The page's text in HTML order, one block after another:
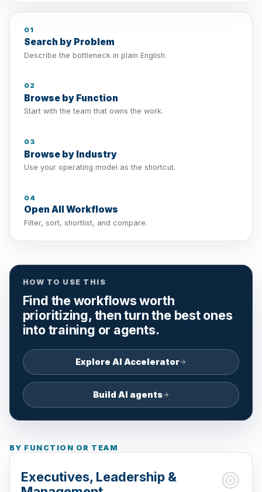
01
Search by Problem
Describe the bottleneck in plain English.
02
Browse by Function
Start with the team that owns the work.
03
Browse by Industry
Use your operating model as the shortcut.
04
Open All Workflows
Filter, sort, shortlist, and compare.
HOW TO USE THIS
Find the workflows worth
prioritizing, then turn the best ones
into training or agents.
Explore AI Accelerator
Build AI agents
BY FUNCTION OR TEAM
Executives, Leadership &